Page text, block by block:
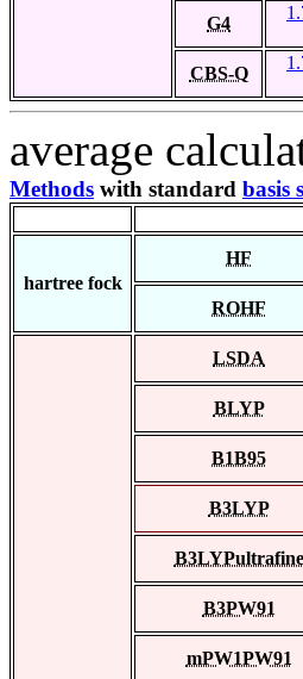
G4
CBS-Q
average
Methods with standard basis
hartree fock
HF
ROHF
LSDA
BLYP
B1B95
B3LYP
B3LYPultrafine
B3PW91
mPW1PW91